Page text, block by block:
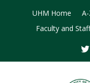
UHM Home
Faculty and